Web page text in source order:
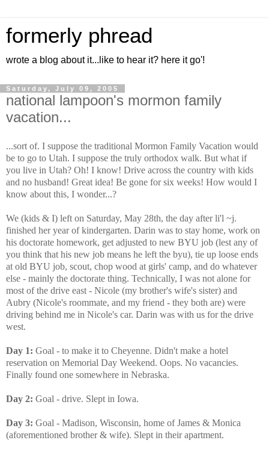
formerly phread
wrote a blog about it...like to hear it? here it go'!
Saturday, July 09, 2005
national lampoon's mormon family
vacation...
...sort of. I suppose the traditional Mormon Family Vacation would
be to go to Utah. I suppose the truly orthodox walk. But what if
you live in Utah? Oh! I know! Drive across the country with kids
and no husband! Great idea! Be gone for six weeks! How would I
know about this, I wonder...?
We (kids & I) left on Saturday, May 28th, the day after li'l ~j.
finished her year of kindergarten. Darin was to stay home, work on
his doctorate homework, get adjusted to new BYU job (lest any of
you think that his new job means he left the byu), tie up loose ends
at old BYU job, scout, chop wood at girls' camp, and do whatever
else - mainly the doctorate thing. Technically, I was not alone for
most of the drive east - Nicole (my brother's wife's sister) and
Aubry (Nicole's roommate, and my friend - they both are) were
driving behind me in Nicole's car. Darin was with us for the drive
west.
Day 1: Goal - to make it to Cheyenne. Didn't make a hotel
reservation on Memorial Day Weekend. Oops. No vacancies.
Finally found one somewhere in Nebraska.
Day 2: Goal - drive. Slept in Iowa.
Day 3: Goal - Madison, Wisconsin, home of James & Monica
(aforementioned brother & wife). Slept in their apartment.